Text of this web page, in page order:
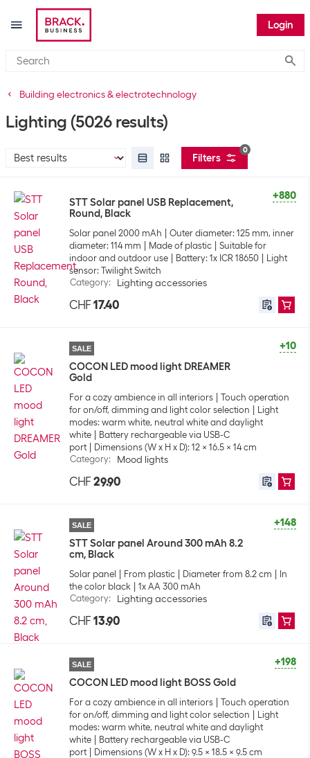
Login
Building electronics & electrotechnology
Lighting (5026 results)
0
Filters
+880
STT Solar panel USB Replacement,
Round, Black
Solar panel 2000 mAh
Outer diameter: 125 mm, inner
diameter: 114 mm
Made of plastic
Suitable for
indoor and outdoor use
Battery: 1x ICR 18650
Light
sensor: Twilight Switch
Category: Lighting accessories
CHF 17.40
+10
SALE
COCON LED mood light DREAMER
Gold
For a cozy ambience in all interiors
Touch operation
for on/off, dimming and light color selection
Light
modes: warm white, neutral white and daylight
white
Battery rechargeable via USB-C
port
Dimensions (W x H x D): 12 x 16.5 x 14 cm
Category: Mood lights
CHF 29.90
+148
SALE
STT Solar panel Around 300 mAh 8.2
cm, Black
Solar panel From plastic Diameter from 8.2 cm
In
the color black
1x AA 300 mAh
Category: Lighting accessories
CHF 13.90
+198
SALE
COCON LED mood light BOSS Gold
For a cozy ambience in all interiors
Touch operation
for on/off, dimming and light color selection
Light
modes: warm white, neutral white and daylight
white
Battery rechargeable via USB-C
port
Dimensions (W x H x D): 9.5 x 18.5 x 9.5 cm